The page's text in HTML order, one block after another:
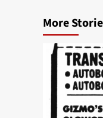
More